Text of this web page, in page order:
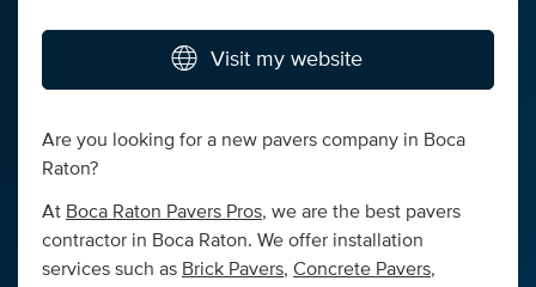
Visit my website
Are you looking for a new pavers company in Boca
Raton?
At Boca Raton Pavers Pros, we are the best pavers
contractor in Boca Raton. We offer installation
services such as Brick Pavers, Concrete Pavers,